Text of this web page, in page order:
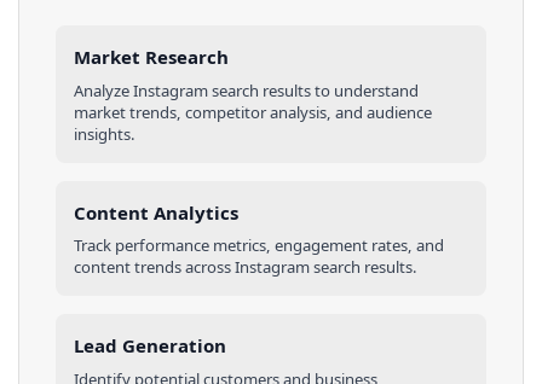
Market Research
AnalyzeInstagramsearch resultsto understand
market trends, competitor analysis, and audience
insights.
Content Analytics
Track performance metrics, engagement rates, and
content trends acrossInstagramsearch results.
Lead Generation
Identify potential customers and business